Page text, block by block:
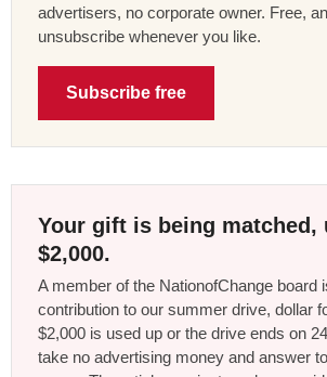
advertisers, no corporate owner. Free,
unsubscribe whenever you like.
Subscribe free
Your gift is being matched,
$2,000.
A member of the NationofChange board
contribution to our summer drive, dollar
$2,000 is used up or the drive ends on
take no advertising money and answer